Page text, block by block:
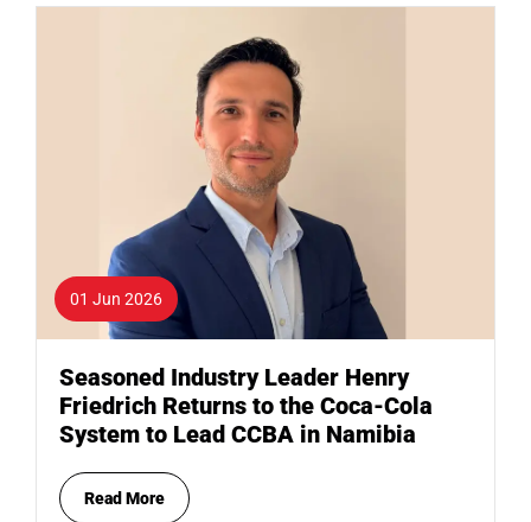
01 Jun 2026
Seasoned Industry Leader Henry
Friedrich Returns to the Coca-Cola
System to Lead CCBA in Namibia
Read More